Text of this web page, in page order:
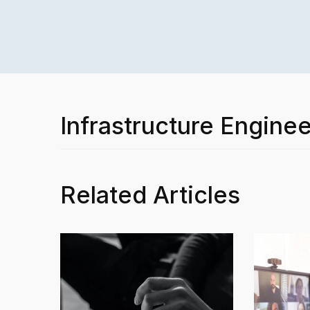
Infrastructure
Related Articles